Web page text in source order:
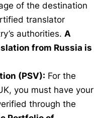
of the destination
translator
authorities. A
from Russia is
(PSV): For the
you must have your
through the